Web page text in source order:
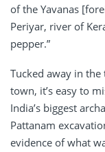
of the Yavanas
Periyar, river of
pepper.”
Tucked away in the
town, it’s easy to
India’s biggest
Pattanam
evidence of what